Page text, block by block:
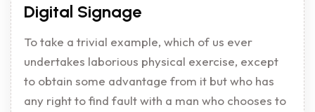
Digital Signage
To take a trivial example, which of us ever
undertakes laborious physical exercise, except
to obtain some advantage from it but who has
any right to find fault with a man who chooses to